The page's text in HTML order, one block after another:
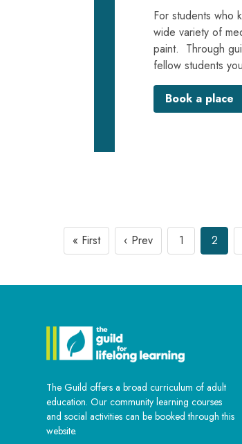
For students who
wide variety of
paint. Through
fellow students
Book a place
« First ‹ Prev 1 2
The Guild offers a broad curriculum of adult
education. Our community learning courses
and social activities can be booked through this
website.